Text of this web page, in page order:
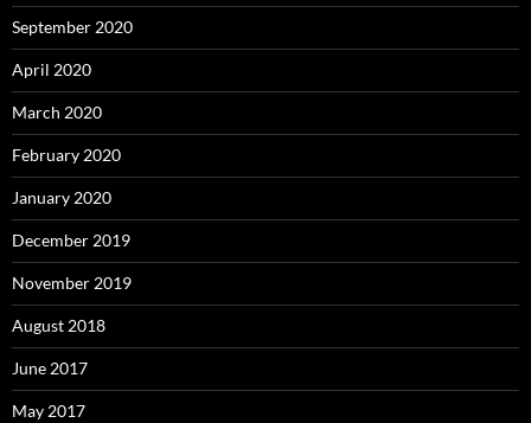
September 2020
April 2020
March 2020
February 2020
January 2020
December 2019
November 2019
August 2018
June 2017
May 2017